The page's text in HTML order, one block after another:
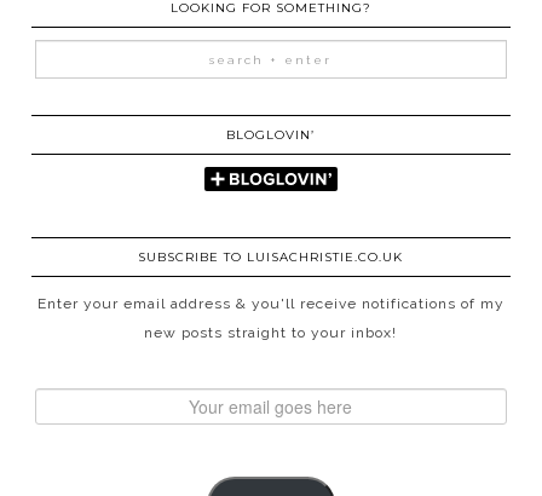
LOOKING FOR SOMETHING?
BLOGLOVIN’
SUBSCRIBE TO LUISACHRISTIE.CO.UK
Enter your email address & you'll receive notifications of my
new posts straight to your inbox!